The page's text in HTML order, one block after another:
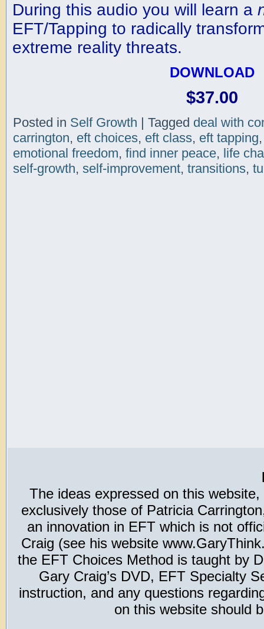
During this audio you will learn a
EFT/Tapping to radically
extreme reality threats.
DOWNLOAD
$37.00
Posted in Self Growth | Tagged deal with
carrington, eft choices, eft class, eft tapping
emotional freedom, find inner peace, life
self-growth, self-improvement, transitions,
The ideas expressed on this
exclusively those of Patricia
an innovation in EFT which is not
Craig (see his website
the EFT Choices Method is taught by
Gary Craig’s DVD, EFT Specialty
instruction, and any questions
on this website should